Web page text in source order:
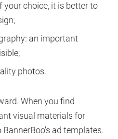
your choice, it is better to
an important
photos.
When you find
visual materials for
ad templates.